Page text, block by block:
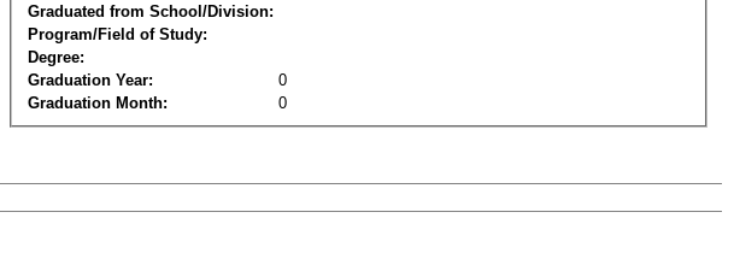
Graduated from School/Division:
Program/Field of Study:
Degree:
Graduation Year:
0
Graduation Month:
0